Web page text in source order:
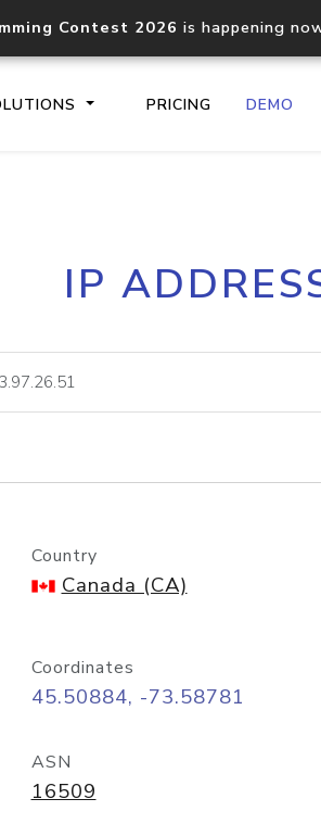
Contest 2026 is happening
PRICING DEMO
Core IP geolocation
documentation
lookup
IP
Country
Canada (CA)
Coordinates
45.50884, -73.58781
ASN
16509